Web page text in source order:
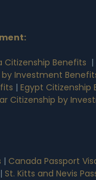
:
Citizenship Benefits |
Investment
| Egypt Citizenship
Citizenship by
| Canada Passport
| St. Kitts and Nevis